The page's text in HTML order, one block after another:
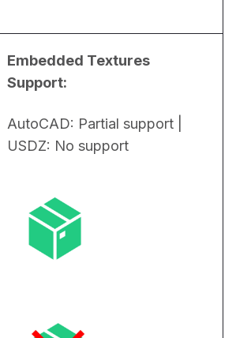
Embedded Textures
Support:
AutoCAD: Partial support |
USDZ: No support